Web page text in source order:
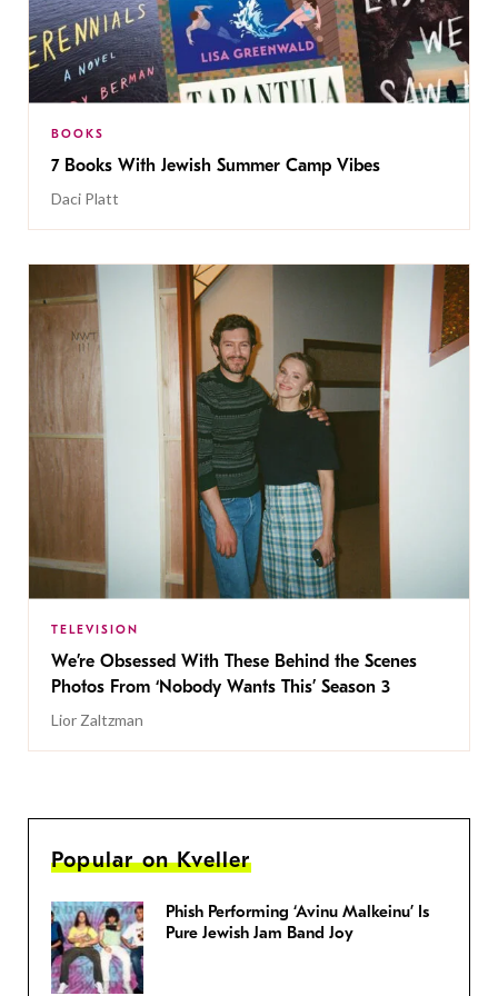
BOOKS
7 Books With Jewish Summer Camp Vibes
Daci Platt
TELEVISION
We’re Obsessed With These Behind the Scenes
Photos From ‘Nobody Wants This’ Season 3
Lior Zaltzman
Popular on Kveller
Phish Performing ‘Avinu Malkeinu’ Is
Pure Jewish Jam Band Joy